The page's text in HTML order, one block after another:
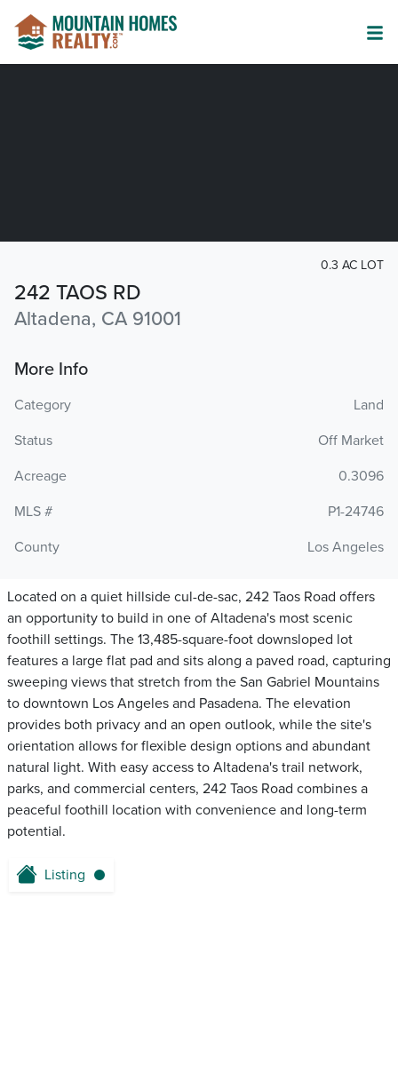
242 TAOS RD
Altadena, CA 91001
0.3 AC LOT
More Info
Category
Land
Status
Off Market
Acreage
0.3096
MLS #
P1-24746
County
Los Angeles
Located on a quiet hillside cul-de-sac, 242 Taos Road offers
an opportunity to build in one of Altadena's most scenic
foothill settings. The 13,485-square-foot downsloped lot
features a large flat pad and sits along a paved road, capturing
sweeping views that stretch from the San Gabriel Mountains
to downtown Los Angeles and Pasadena. The elevation
provides both privacy and an open outlook, while the site's
orientation allows for flexible design options and abundant
natural light. With easy access to Altadena's trail network,
parks, and commercial centers, 242 Taos Road combines a
peaceful foothill location with convenience and long-term
potential.
Listing